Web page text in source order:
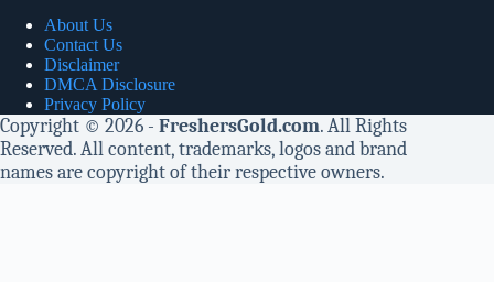
About Us
Contact Us
Disclaimer
DMCA Disclosure
Privacy Policy
Copyright © 2026 - FreshersGold.com. All Rights
Reserved. All content, trademarks, logos and brand
names are copyright of their respective owners.